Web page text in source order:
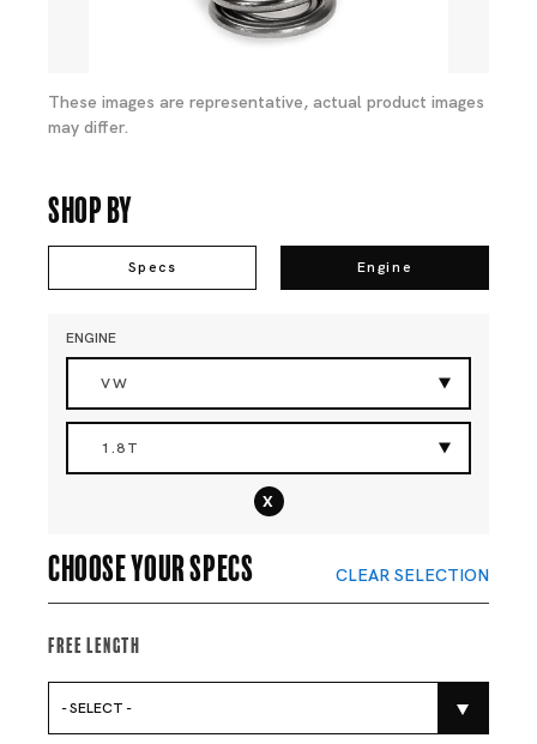
These images are representative, actual product images
may differ.
Shop By
Specs Engine
ENGINE
VW
1.8T
x
Choose your specs CLEAR SELECTION
Free Length
- SELECT -